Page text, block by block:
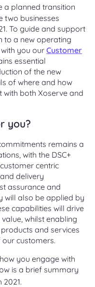
a planned transition
two businesses
To guide and support
to a new operating
you our Customer
essential
of the new
of where and how
with both Xoserve and
you?
remains a
with the DSC+
centric
delivery
assurance and
will also be applied by
capabilities will drive
whilst enabling
and services
customers.
you engage with
is a brief summary
2021.